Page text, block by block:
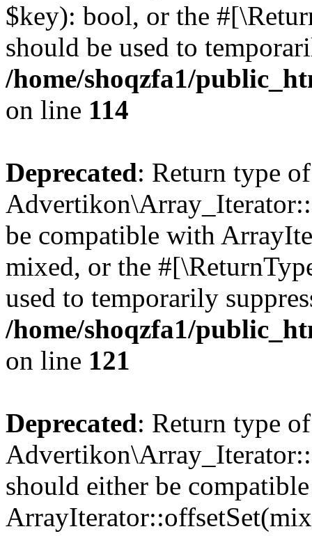
$key): bool, or the
should be used to
/home/shoqzfa1/
on line 114
Deprecated: Return type of
be compatible with
mixed, or the
used to temporarily
/home/shoqzfa1/
on line 121
Deprecated: Return type of
should either be